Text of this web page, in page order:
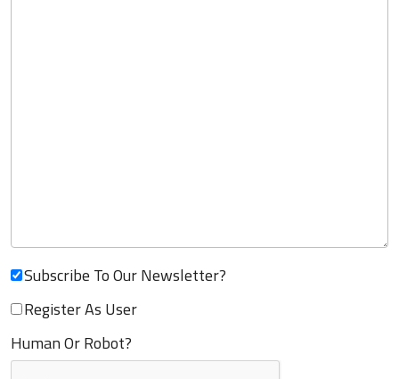
Subscribe To Our Newsletter?
Register As User
Human Or Robot?